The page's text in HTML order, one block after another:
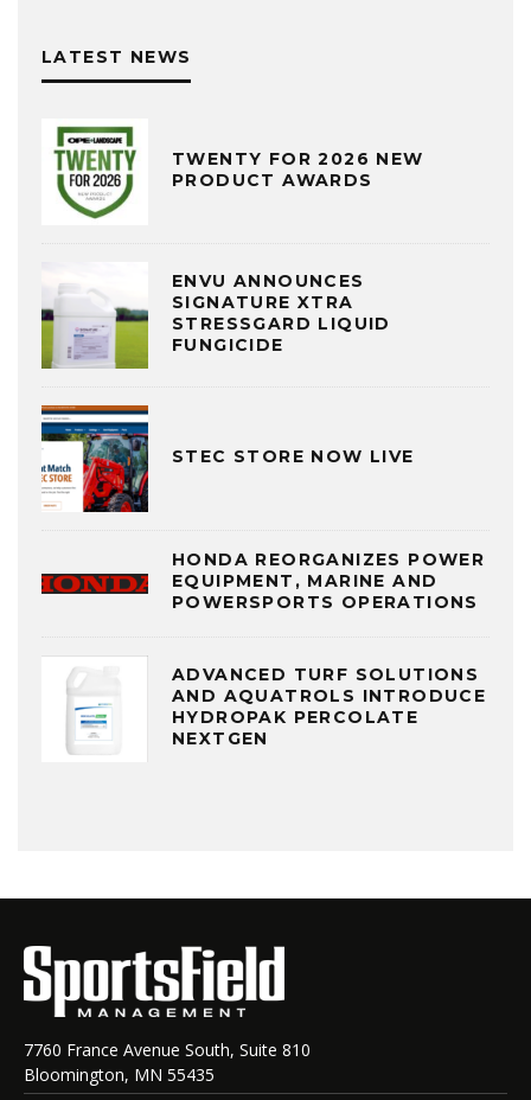
LATEST NEWS
TWENTY FOR 2026 NEW
PRODUCT AWARDS
ENVU ANNOUNCES
SIGNATURE XTRA
STRESSGARD LIQUID
FUNGICIDE
STEC STORE NOW LIVE
HONDA REORGANIZES POWER
EQUIPMENT, MARINE AND
POWERSPORTS OPERATIONS
ADVANCED TURF SOLUTIONS
AND AQUATROLS INTRODUCE
HYDROPAK PERCOLATE
NEXTGEN
7760 France Avenue South, Suite 810
Bloomington, MN 55435